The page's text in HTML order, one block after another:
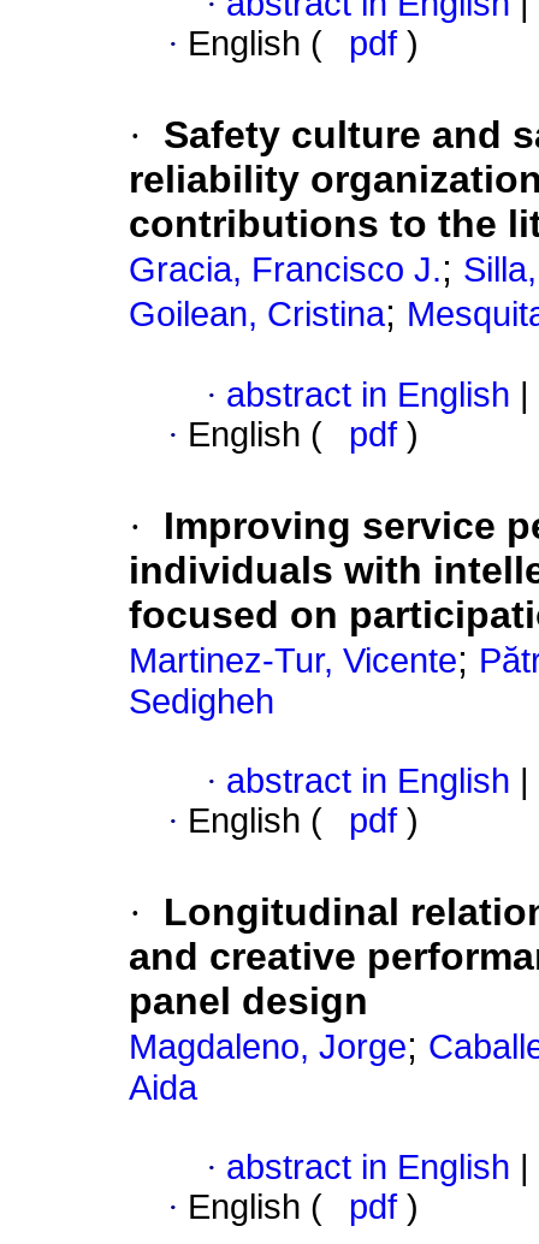
· English ( pdf )
·
Safety culture and
reliability
contributions to the
Gracia, Francisco J.;
Goilean, Cristina;
· abstract in English
· English ( pdf )
·
Improving service
individuals with
focused on
Martinez-Tur, Vicente;
Sedigheh
· abstract in English
· English ( pdf )
·
Longitudinal
and creative
panel design
Magdaleno, Jorge;
Aida
· abstract in English
· English ( pdf )